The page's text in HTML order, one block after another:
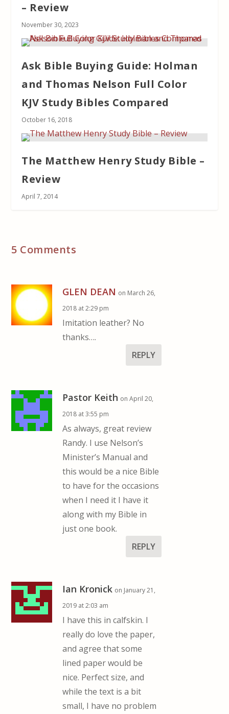
– Review
November 30, 2023
Ask Bible Buying Guide: Holman
and Thomas Nelson Full Color
KJV Study Bibles Compared
October 16, 2018
The Matthew Henry Study Bible –
Review
April 7, 2014
5 Comments
GLEN DEAN on March 26,
2018 at 2:29 pm
Imitation leather? No
thanks….
REPLY
Pastor Keith on April 20,
2018 at 3:55 pm
As always, great review
Randy. I use Nelson’s
Minister’s Manual and
this would be a nice Bible
to have for the occasions
when I need it I have it
along with my Bible in
just one book.
REPLY
Ian Kronick on January 21,
2019 at 2:03 am
I have this in calfskin. I
really do love the paper,
and agree that some
lined paper would be
nice. Perfect size, and
while the text is a bit
small, I have no problem